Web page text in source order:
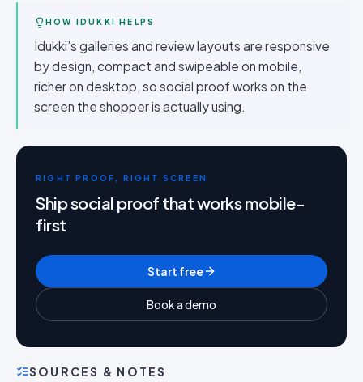
HOW IDUKKI HELPS
Idukki’s galleries and review layouts are responsive
by design, compact and swipeable on mobile,
richer on desktop, so social proof works on the
screen the shopper is actually using.
RIGHT PROOF, RIGHT SCREEN
Ship social proof that works mobile-
first
Start free
Book a demo
SOURCES & NOTES